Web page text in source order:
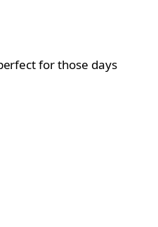
for those days